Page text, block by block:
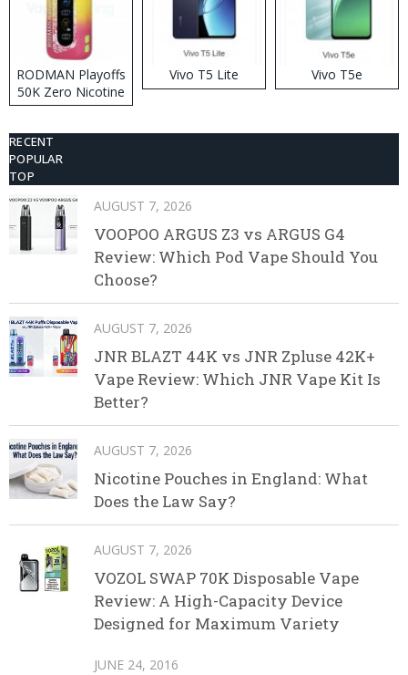
RODMAN Playoffs
50K Zero Nicotine
Disposable Vape
Vivo T5 Lite Vivo T5e
RECENT
POPULAR
TOP
AUGUST 7, 2026
VOOPOO ARGUS Z3 vs ARGUS G4
Review: Which Pod Vape Should You
Choose?
AUGUST 7, 2026
JNR BLAZT 44K vs JNR Zpluse 42K+
Vape Review: Which JNR Vape Kit Is
Better?
AUGUST 7, 2026
Nicotine Pouches in England: What
Does the Law Say?
AUGUST 7, 2026
VOZOL SWAP 70K Disposable Vape
Review: A High-Capacity Device
Designed for Maximum Variety
JUNE 24, 2016